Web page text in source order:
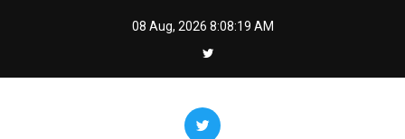
08 Aug, 2026 8:08:19 AM